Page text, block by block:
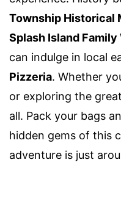
Township Historical
Splash Island
can indulge in local
Pizzeria. Whether
or exploring the
all. Pack your bags
hidden gems of this
adventure is just